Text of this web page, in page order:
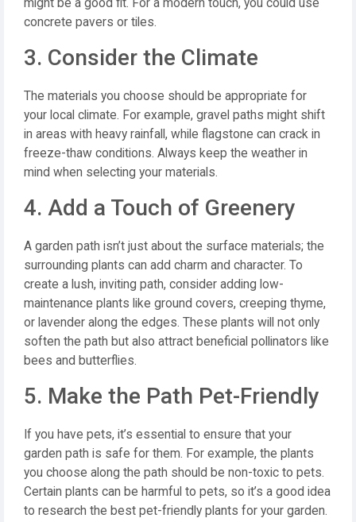
might be a good fit. For a modern touch, you could use
concrete pavers or tiles.
3. Consider the Climate
The materials you choose should be appropriate for
your local climate. For example, gravel paths might shift
in areas with heavy rainfall, while flagstone can crack in
freeze-thaw conditions. Always keep the weather in
mind when selecting your materials.
4. Add a Touch of Greenery
A garden path isn’t just about the surface materials; the
surrounding plants can add charm and character. To
create a lush, inviting path, consider adding low-
maintenance plants like ground covers, creeping thyme,
or lavender along the edges. These plants will not only
soften the path but also attract beneficial pollinators like
bees and butterflies.
5. Make the Path Pet-Friendly
If you have pets, it’s essential to ensure that your
garden path is safe for them. For example, the plants
you choose along the path should be non-toxic to pets.
Certain plants can be harmful to pets, so it’s a good idea
to research the best pet-friendly plants for your garden.